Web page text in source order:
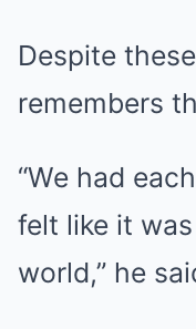
Despite
remembers
“We had
felt like it
world,” he